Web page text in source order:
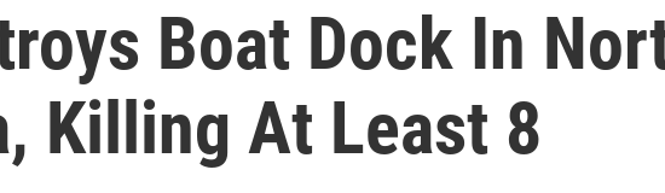
Boat Dock In
Killing At Least 8